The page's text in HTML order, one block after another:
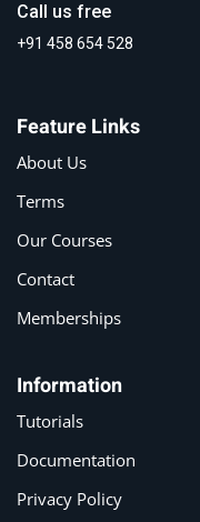
Call us free
+91 458 654 528
Feature Links
About Us
Terms
Our Courses
Contact
Memberships
Information
Tutorials
Documentation
Privacy Policy